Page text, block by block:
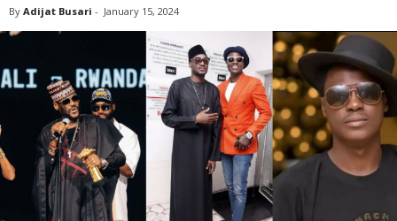
By Adijat Busari - January 15, 2024